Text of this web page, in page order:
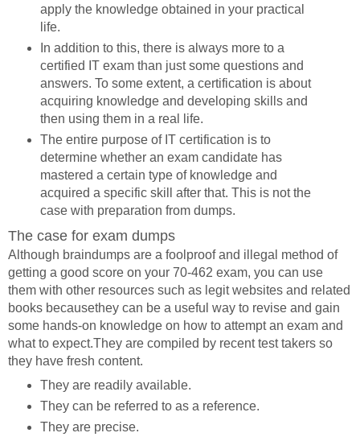
apply the knowledge obtained in your practical
life.
In addition to this, there is always more to a
certified IT exam than just some questions and
answers. To some extent, a certification is about
acquiring knowledge and developing skills and
then using them in a real life.
The entire purpose of IT certification is to
determine whether an exam candidate has
mastered a certain type of knowledge and
acquired a specific skill after that. This is not the
case with preparation from dumps.
The case for exam dumps
Although braindumps are a foolproof and illegal method of
getting a good score on your 70-462 exam, you can use
them with other resources such as legit websites and related
books becausethey can be a useful way to revise and gain
some hands-on knowledge on how to attempt an exam and
what to expect.They are compiled by recent test takers so
they have fresh content.
They are readily available.
They can be referred to as a reference.
They are precise.